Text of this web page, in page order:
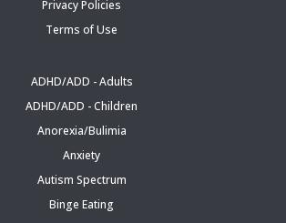
Privacy Policies
Terms of Use
ADHD/ADD - Adults
ADHD/ADD - Children
Anorexia/Bulimia
Anxiety
Autism Spectrum
Binge Eating